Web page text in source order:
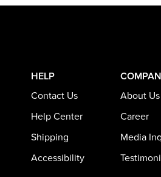
HELP
Contact Us
Help Center
Shipping
Accessibility
About Us
Career
Media